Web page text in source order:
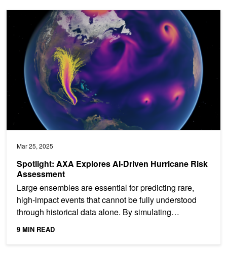
Mar 25, 2025
Spotlight: AXA Explores AI-Driven Hurricane Risk
Assessment
Large ensembles are essential for predicting rare,
high-impact events that cannot be fully understood
through historical data alone. By simulating
thousands of...
9 MIN READ
Spotlight: AXA Explores AI-Driven Hurricane Risk Assessment